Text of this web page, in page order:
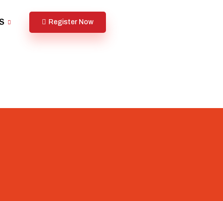
Register Now